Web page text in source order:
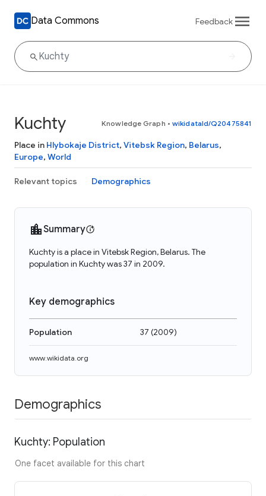
Data Commons Feedback
Kuchty Knowledge Graph • wikidataId/Q20475841
Place in Hlybokaje District, Vitebsk Region, Belarus,
Europe, World
Relevant topics Demographics
Summary
Kuchty is a place in Vitebsk Region, Belarus. The
population in Kuchty was 37 in 2009.
Key demographics
Population 37 (2009)
www.wikidata.org
Demographics
Kuchty: Population
One facet available for this chart